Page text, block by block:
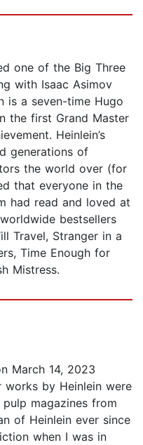
one of the Big Three
with Isaac Asimov
is a seven-time Hugo
the first Grand Master
Heinlein’s
generations of
the world over (for
that everyone in the
had read and loved at
bestsellers
Travel, Stranger in a
Time Enough for
Mistress.
March 14, 2023
by Heinlein were
magazines from
of Heinlein ever since
when I was in